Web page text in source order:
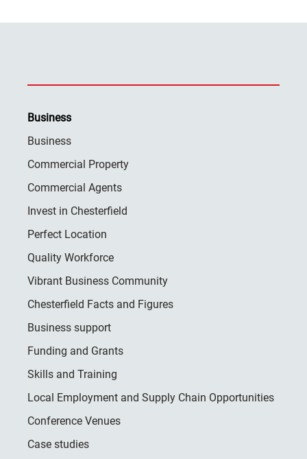
Business
Business
Commercial Property
Commercial Agents
Invest in Chesterfield
Perfect Location
Quality Workforce
Vibrant Business Community
Chesterfield Facts and Figures
Business support
Funding and Grants
Skills and Training
Local Employment and Supply Chain Opportunities
Conference Venues
Case studies